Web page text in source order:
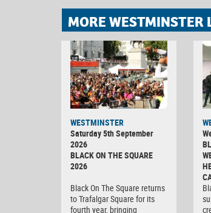
MORE WESTMINSTER
WESTMINSTER
Saturday 5th September
2026
BLACK ON THE SQUARE
2026
Black On The Square returns
to Trafalgar Square for its
fourth year, bringing